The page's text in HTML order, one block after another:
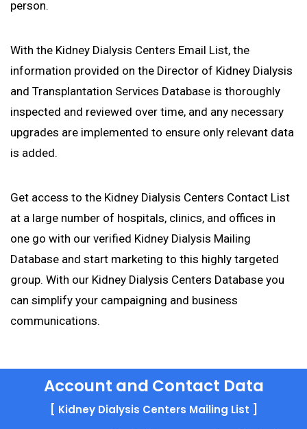
person.
With the Kidney Dialysis Centers Email List, the
information provided on the Director of Kidney Dialysis
and Transplantation Services Database is thoroughly
inspected and reviewed over time, and any necessary
upgrades are implemented to ensure only relevant data
is added.
Get access to the Kidney Dialysis Centers Contact List
at a large number of hospitals, clinics, and offices in
one go with our verified Kidney Dialysis Mailing
Database and start marketing to this highly targeted
group. With our Kidney Dialysis Centers Database you
can simplify your campaigning and business
communications.
Account and Contact Data
[ Kidney Dialysis Centers Mailing List ]